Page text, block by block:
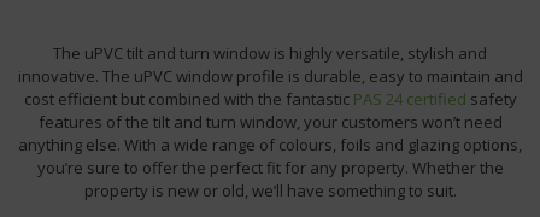
The uPVC tilt and turn window is highly versatile, stylish and
innovative. The uPVC window profile is durable, easy to maintain and
cost efficient but combined with the fantastic PAS 24 certified safety
features of the tilt and turn window, your customers won’t need
anything else. With a wide range of colours, foils and glazing options,
you’re sure to offer the perfect fit for any property. Whether the
property is new or old, we’ll have something to suit.